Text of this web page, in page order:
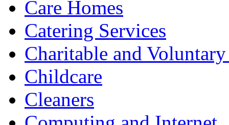
Care Homes
Catering Services
Charitable and
Childcare
Cleaners